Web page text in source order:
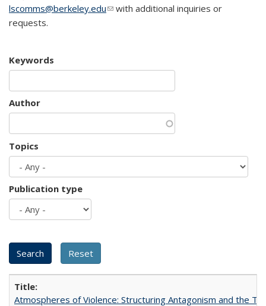
lscomms@berkeley.edu(link sends e-mail)
with additional inquiries or
requests.
Keywords
Author
Topics
Publication type
Atmospheres of Violence: Structuring Antagonism and the